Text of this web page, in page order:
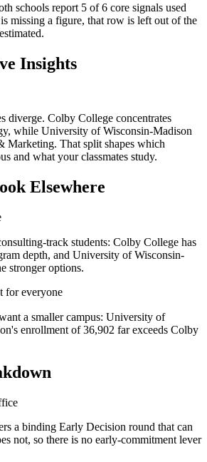
schools report 5 of 6 core signals used
missing a figure, that row is left out of the
Insights
diverge. Colby College concentrates
while University of Wisconsin-Madison
Marketing. That split shapes which
and what your classmates study.
Elsewhere
track students: Colby College has
depth, and University of Wisconsin-
stronger options.
for everyone
a smaller campus: University of
enrollment of 36,902 far exceeds Colby
a binding Early Decision round that can
not, so there is no early-commitment lever